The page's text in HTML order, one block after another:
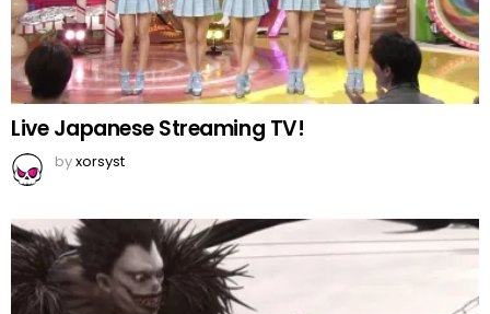
Live Japanese Streaming TV!
byxorsyst